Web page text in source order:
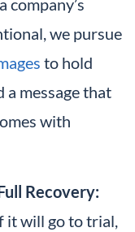
company’s
we pursue
to hold
a message that
with
Recovery:
it will go to trial,